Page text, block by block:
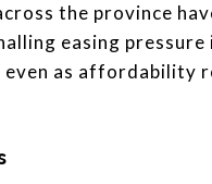
the province
easing pressure
as affordability